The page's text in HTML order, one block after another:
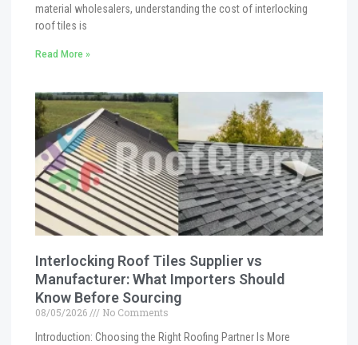
material wholesalers, understanding the cost of interlocking
roof tiles is
Read More »
Interlocking Roof Tiles Supplier vs
Manufacturer: What Importers Should
Know Before Sourcing
08/05/2026
No Comments
Introduction: Choosing the Right Roofing Partner Is More